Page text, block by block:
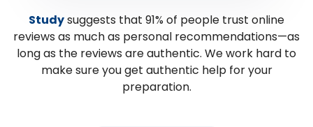
Studysuggests that 91% of people trust online
reviews as much as personal recommendations—as
long as the reviews are authentic. We work hard to
make sure you get authentic help for your
preparation.